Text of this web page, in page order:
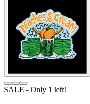
SALE - Only 1 left!